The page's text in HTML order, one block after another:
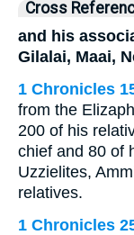
Cross
and his
Gilalai, Maai,
1 Chronicles
from the
200 of his
chief and 80 of
Uzzielites,
relatives.
1 Chronicles